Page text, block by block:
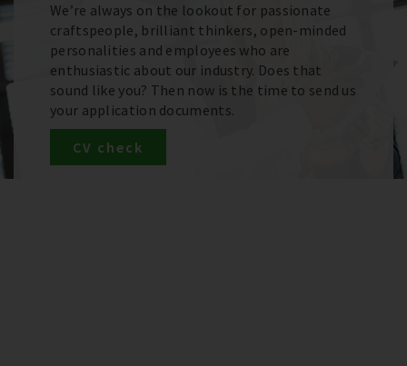
We’re always on the lookout for passionate
craftspeople, brilliant thinkers, open-minded
personalities and employees who are
enthusiastic about our industry. Does that
sound like you? Then now is the time to send us
your application documents.
CV check